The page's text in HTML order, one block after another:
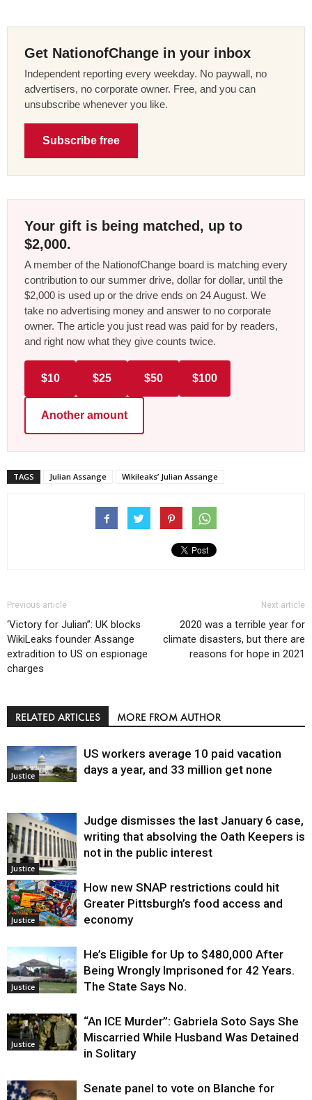
Get NationofChange in your inbox
Independent reporting every weekday. No paywall, no
advertisers, no corporate owner. Free, and you can
unsubscribe whenever you like.
Subscribe free
Your gift is being matched, up to
$2,000.
A member of the NationofChange board is matching every
contribution to our summer drive, dollar for dollar, until the
$2,000 is used up or the drive ends on 24 August. We
take no advertising money and answer to no corporate
owner. The article you just read was paid for by readers,
and right now what they give counts twice.
$10 $25 $50 $100
Another amount
TAGS Julian Assange Wikileaks’ Julian Assange
Previous article
‘Victory for Julian”: UK blocks
WikiLeaks founder Assange
extradition to US on espionage
charges
Next article
2020 was a terrible year for
climate disasters, but there are
reasons for hope in 2021
RELATED ARTICLES MORE FROM AUTHOR
Justice
US workers average 10 paid vacation
days a year, and 33 million get none
Justice
Judge dismisses the last January 6 case,
writing that absolving the Oath Keepers is
not in the public interest
Justice
How new SNAP restrictions could hit
Greater Pittsburgh’s food access and
economy
Justice
He’s Eligible for Up to $480,000 After
Being Wrongly Imprisoned for 42 Years.
The State Says No.
Justice
“An ICE Murder”: Gabriela Soto Says She
Miscarried While Husband Was Detained
in Solitary
Senate panel to vote on Blanche for